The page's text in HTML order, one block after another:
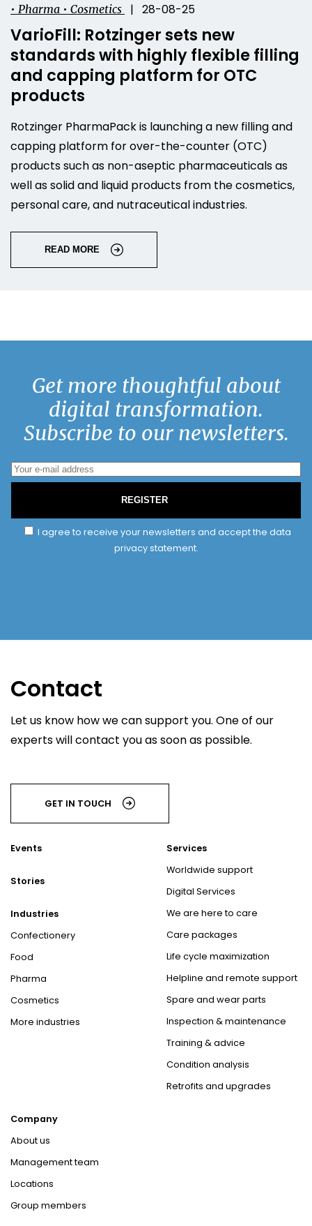
• Pharma • Cosmetics
| 28-08-25
VarioFill: Rotzinger sets new
standards with highly flexible filling
and capping platform for OTC
products
Rotzinger PharmaPack is launching a new filling and
capping platform for over-the-counter (OTC)
products such as non-aseptic pharmaceuticals as
well as solid and liquid products from the cosmetics,
personal care, and nutraceutical industries.
READ MORE
Get more thoughtful about
digital transformation.
Subscribe to our newsletters.
REGISTER
I agree to receive your newsletters and accept the data
privacy statement.
Contact
Let us know how we can support you. One of our
experts will contact you as soon as possible.
GET IN TOUCH
Events
Stories
Industries
Confectionery
Food
Pharma
Cosmetics
More industries
Services
Worldwide support
Digital Services
We are here to care
Care packages
Life cycle maximization
Helpline and remote support
Spare and wear parts
Inspection & maintenance
Training & advice
Condition analysis
Retrofits and upgrades
Company
About us
Management team
Locations
Group members